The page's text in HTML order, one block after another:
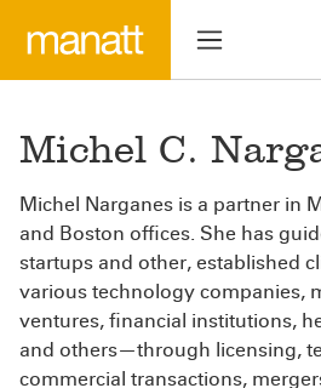
Michel C.
Michel Narganes is a partner in
and Boston offices. She has
startups and other, established
various technology companies,
ventures, financial institutions,
and others—through licensing,
commercial transactions,